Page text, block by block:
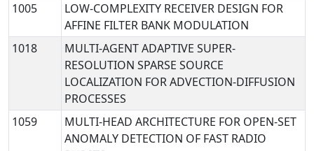
1005
LOW-COMPLEXITY RECEIVER DESIGN FOR
AFFINE FILTER BANK MODULATION
1018
MULTI-AGENT ADAPTIVE SUPER-
RESOLUTION SPARSE SOURCE
LOCALIZATION FOR ADVECTION-DIFFUSION
PROCESSES
1059
MULTI-HEAD ARCHITECTURE FOR OPEN-SET
ANOMALY DETECTION OF FAST RADIO